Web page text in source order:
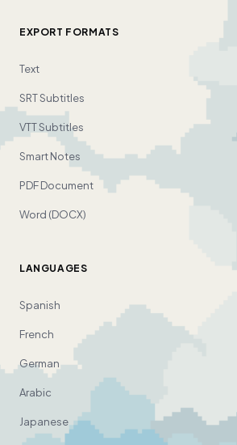
EXPORT FORMATS
Text
SRT Subtitles
VTT Subtitles
Smart Notes
PDF Document
Word (DOCX)
LANGUAGES
Spanish
French
German
Arabic
Japanese